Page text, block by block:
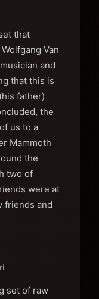
that
Van
and
that this is
father)
the
us to a
Mammoth
the
two of
were at
friends and
set of raw